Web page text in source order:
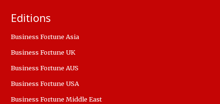
Editions
Business Fortune Asia
Business Fortune UK
Business Fortune AUS
Business Fortune USA
Business Fortune Middle East